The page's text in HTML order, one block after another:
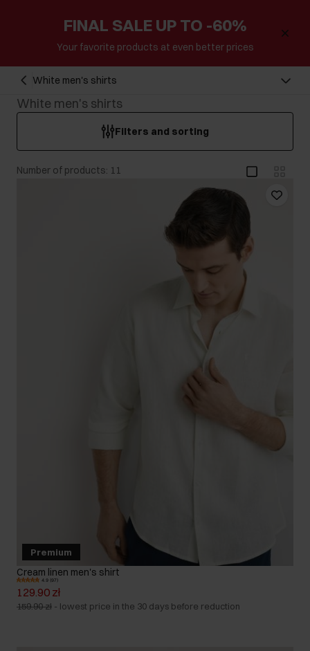
FINAL SALE UP TO -60%
Your favorite products at even better prices
White men's shirts
White men's shirts
Filters and sorting
Number of products: 11
Premium
Cream linen men's shirt
4.9 (97)
129.90 zł
159.90 zł - lowest price in the 30 days before reduction